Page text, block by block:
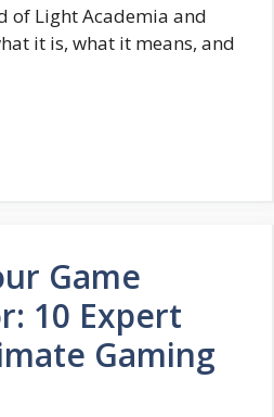
of Light Academia and
it is, what it means, and
Game
10 Expert
Gaming